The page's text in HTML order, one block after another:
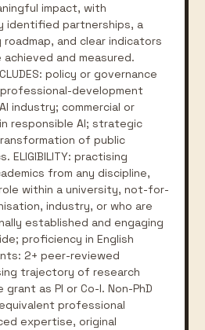
impact, with
identified partnerships, a
and clear indicators
and measured.
policy or governance
development
industry; commercial or
responsible AI; strategic
of public
ELIGIBILITY: practising
from any discipline,
within a university, not-for-
industry, or who are
established and engaging
proficiency in English
2+ peer-reviewed
trajectory of research
as PI or Co-I. Non-PhD
professional
expertise, original